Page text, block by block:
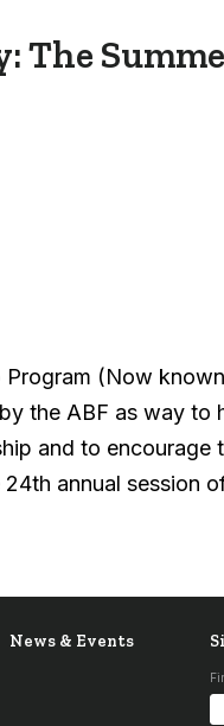
The
Program (Now
the ABF as way
and to encourage
annual session
News & Events